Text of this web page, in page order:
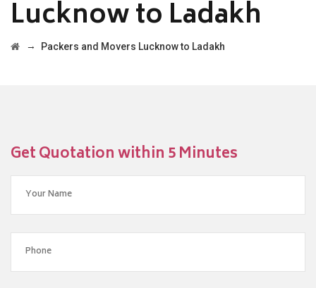
Lucknow to Ladakh
→ Packers and Movers Lucknow to Ladakh
Get Quotation within 5 Minutes